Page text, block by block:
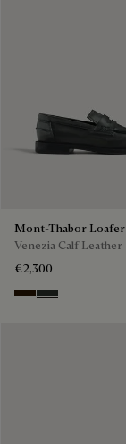
Mont-Thabor Loafer
Venezia Calf Leather
€2,300
Marron Ambre
Chimere